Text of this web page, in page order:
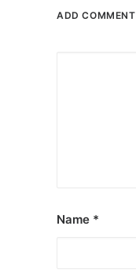
ADD COMMENT
Name *